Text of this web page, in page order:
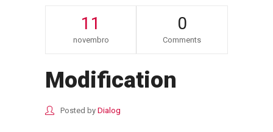
11
novembro
0
Comments
Modification
Posted by Dialog